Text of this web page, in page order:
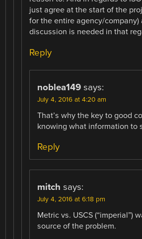
just agree at the start of the
for the entire agency/company)
discussion is needed in that
Reply
noblea149 says:
July 4, 2016 at 4:20 am
That’s why the key to good
knowing what information to
Reply
mitch says:
July 4, 2016 at 6:18 pm
Metric vs. USCS (“imperial”)
source of the problem.